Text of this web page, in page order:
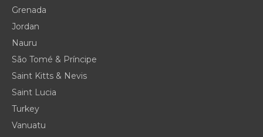
Grenada
Jordan
Nauru
São Tomé & Príncipe
Saint Kitts & Nevis
Saint Lucia
Turkey
Vanuatu